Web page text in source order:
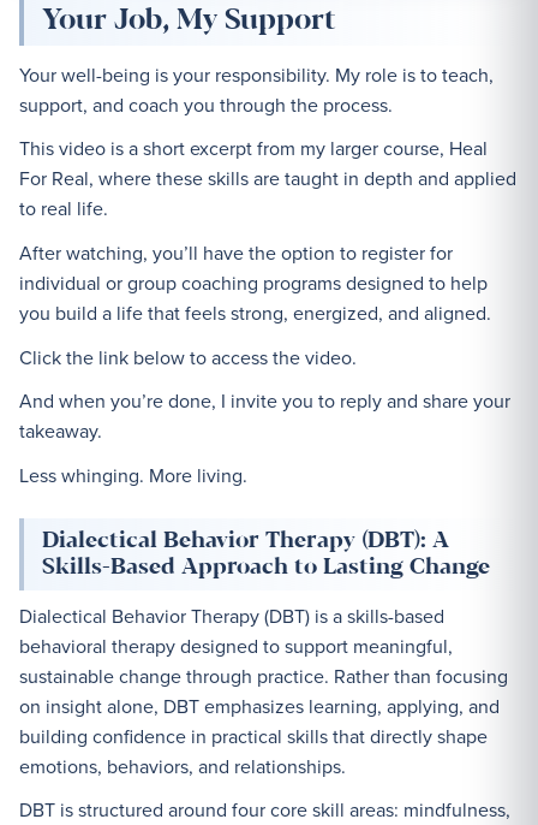
Your Job, My Support
Your well-being is your responsibility. My role is to teach,
support, and coach you through the process.
This video is a short excerpt from my larger course, Heal
For Real, where these skills are taught in depth and applied
to real life.
After watching, you’ll have the option to register for
individual or group coaching programs designed to help
you build a life that feels strong, energized, and aligned.
Click the link below to access the video.
And when you’re done, I invite you to reply and share your
takeaway.
Less whinging. More living.
Dialectical Behavior Therapy (DBT): A
Skills-Based Approach to Lasting Change
Dialectical Behavior Therapy (DBT) is a skills-based
behavioral therapy designed to support meaningful,
sustainable change through practice. Rather than focusing
on insight alone, DBT emphasizes learning, applying, and
building confidence in practical skills that directly shape
emotions, behaviors, and relationships.
DBT is structured around four core skill areas: mindfulness,